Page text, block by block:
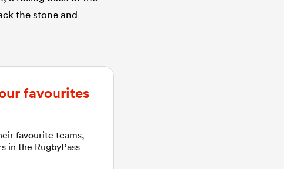
the stone and
favourites
favourite teams,
in the RugbyPass